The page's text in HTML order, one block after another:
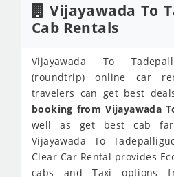
Vijayawada To
Cab Rentals
Vijayawada To
(roundtrip) online car
travelers can get best
booking from Vijayawada
well as get best cab
Vijayawada To
Clear Car Rental provides
cabs and Taxi options